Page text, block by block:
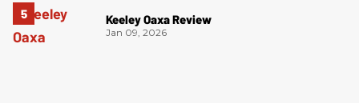
Keeley Oaxa Review
Jan 09, 2026